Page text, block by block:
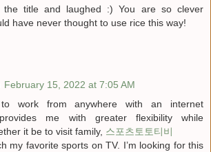
title and laughed :) You are so clever
have never thought to use rice this way!
February 15, 2022 at 7:05 AM
work from anywhere with an internet
me with greater flexibility while
it be to visit family, 스포츠토토티비
my favorite sports on TV. I’m looking for this